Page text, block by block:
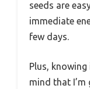
seeds are
immediate
few days.
Plus, knowing
mind that